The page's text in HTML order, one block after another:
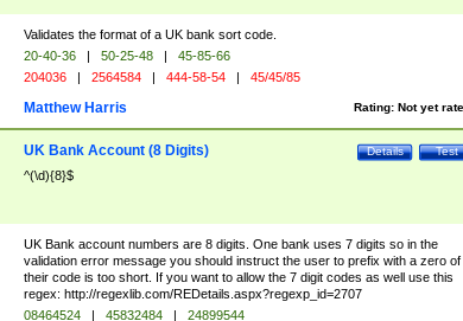
Validates the format of a UK bank sort code.
20-40-36 | 50-25-48 |
45-85-66
204036 | 2564584 | 444-58-54 | 45/45/85
Rating: Not yet
Matthew Harris
Test
Details
UK Bank Account (8 Digits)
^(\d){8}$
UK Bank account numbers are 8 digits. One bank uses 7 digits so in the
validation error message you should instruct the user to prefix with a zero of
their code is too short. If you want to allow the 7 digit codes as well use this
regex: http://regexlib.com/REDetails.aspx?regexp_id=2707
08464524 | 45832484 |
24899544